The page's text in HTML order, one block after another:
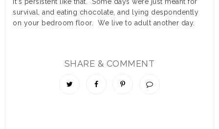
survival, and eating chocolate, and lying despondently
on your bedroom floor. We live to adult another day.
SHARE & COMMENT